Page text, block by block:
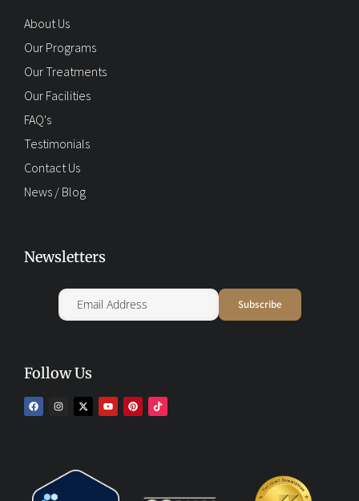
About Us
Our Programs
Our Treatments
Our Facilities
FAQ's
Testimonials
Contact Us
News / Blog
Newsletters
Follow Us